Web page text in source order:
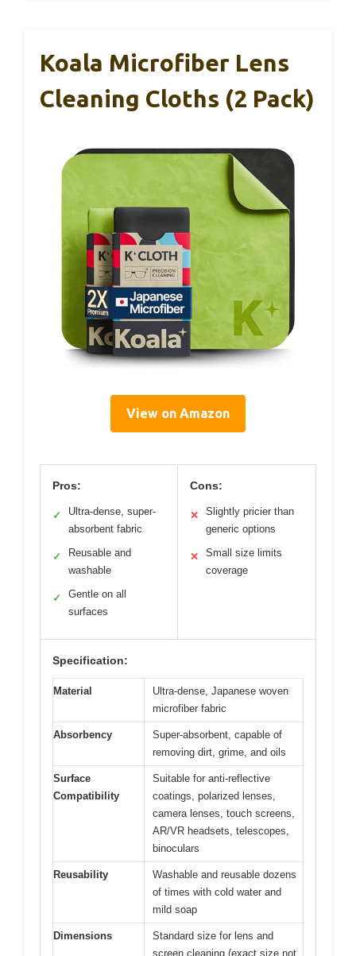
Koala Microfiber Lens
Cleaning Cloths (2 Pack)
View on Amazon
Pros:
✓
Ultra-dense, super-
absorbent fabric
✓
Reusable and
washable
✓
Gentle on all
surfaces
Cons:
✕
Slightly pricier than
generic options
✕
Small size limits
coverage
Specification:
Material
Ultra-dense, Japanese woven
microfiber fabric
Absorbency
Super-absorbent, capable of
removing dirt, grime, and oils
Surface
Compatibility
Suitable for anti-reflective
coatings, polarized lenses,
camera lenses, touch screens,
AR/VR headsets, telescopes,
binoculars
Reusability
Washable and reusable dozens
of times with cold water and
mild soap
Dimensions
Standard size for lens and
screen cleaning (exact size not